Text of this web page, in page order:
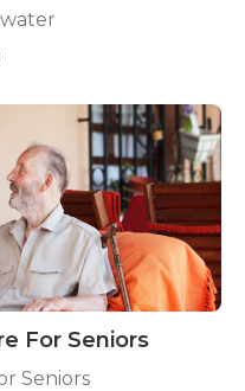
For Seniors
Seniors